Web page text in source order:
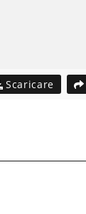
Scaricare